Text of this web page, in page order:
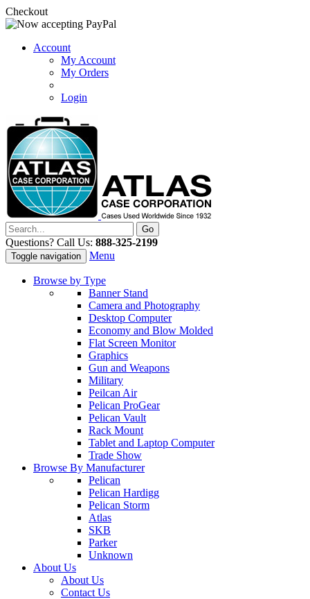
Checkout
Account
My Account
My Orders
Login
Questions? Call Us: 888-325-2199
Toggle navigation Menu
Browse by Type
Banner Stand
Camera and Photography
Desktop Computer
Economy and Blow Molded
Flat Screen Monitor
Graphics
Gun and Weapons
Military
Peilcan Air
Pelican ProGear
Pelican Vault
Rack Mount
Tablet and Laptop Computer
Trade Show
Browse By Manufacturer
Pelican
Pelican Hardigg
Pelican Storm
Atlas
SKB
Parker
Unknown
About Us
About Us
Contact Us